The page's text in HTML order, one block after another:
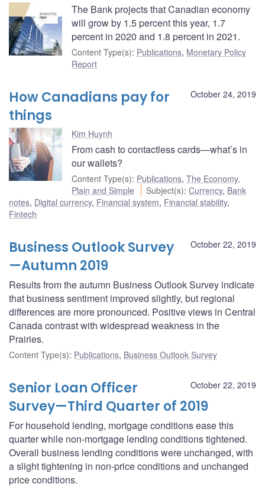
The Bank projects that Canadian economy
will grow by 1.5 percent this year, 1.7
percent in 2020 and 1.8 percent in 2021.
Content Type(s): Publications, Monetary Policy
Report
October 24, 2019
How Canadians pay for
things
Kim Huynh
From cash to contactless cards—what’s in
our wallets?
Content Type(s): Publications, The Economy,
Plain and Simple
Subject(s):Currency, Bank
notes, Digital currency, Financial system, Financial stability,
Fintech
October 22, 2019
Business Outlook Survey
—Autumn 2019
Results from the autumn Business Outlook Survey indicate
that business sentiment improved slightly, but regional
differences are more pronounced. Positive views in Central
Canada contrast with widespread weakness in the
Prairies.
Content Type(s): Publications, Business Outlook Survey
October 22, 2019
Senior Loan Officer
Survey—Third Quarter of 2019
For household lending, mortgage conditions ease this
quarter while non-mortgage lending conditions tightened.
Overall business lending conditions were unchanged, with
a slight tightening in non-price conditions and unchanged
price conditions.